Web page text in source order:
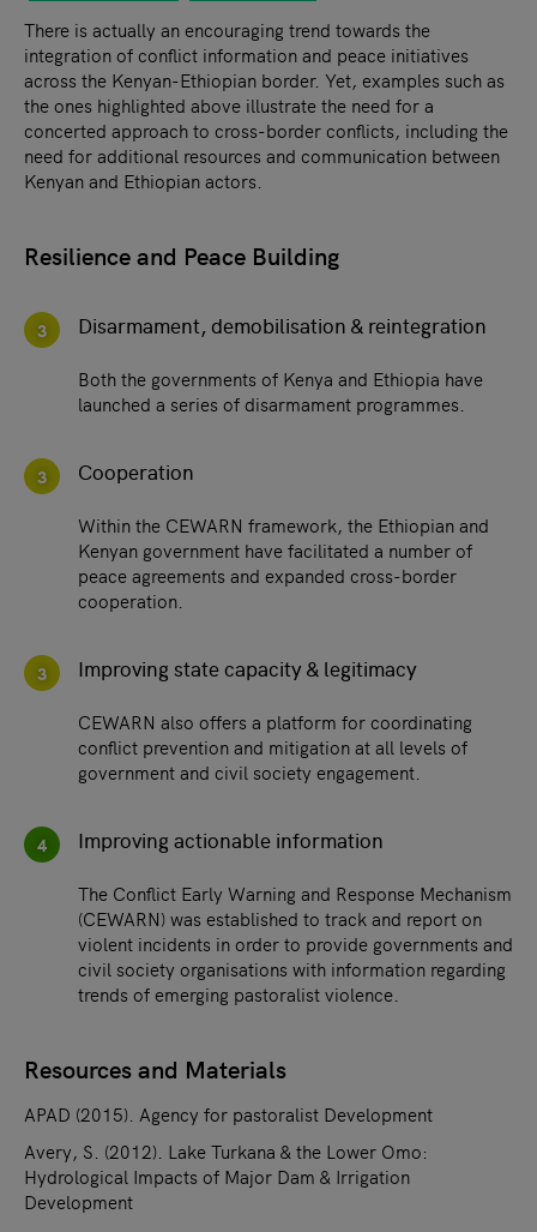
There is actually an encouraging trend towards the
integration of conflict information and peace initiatives
across the Kenyan-Ethiopian border. Yet, examples such as
the ones highlighted above illustrate the need for a
concerted approach to cross-border conflicts, including the
need for additional resources and communication between
Kenyan and Ethiopian actors.
Resilience and Peace Building
3 Disarmament, demobilisation & reintegration
Both the governments of Kenya and Ethiopia have
launched a series of disarmament programmes.
3 Cooperation
Within the CEWARN framework, the Ethiopian and
Kenyan government have facilitated a number of
peace agreements and expanded cross-border
cooperation.
3 Improving state capacity & legitimacy
CEWARN also offers a platform for coordinating
conflict prevention and mitigation at all levels of
government and civil society engagement.
4 Improving actionable information
The Conflict Early Warning and Response Mechanism
(CEWARN) was established to track and report on
violent incidents in order to provide governments and
civil society organisations with information regarding
trends of emerging pastoralist violence.
Resources and Materials
APAD (2015). Agency for pastoralist Development
Avery, S. (2012). Lake Turkana & the Lower Omo:
Hydrological Impacts of Major Dam & Irrigation
Development